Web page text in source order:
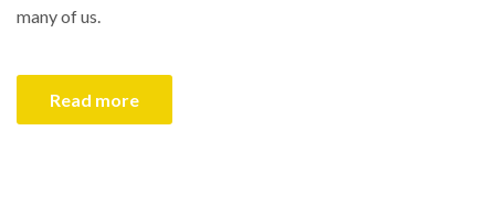
many of us.
Read more